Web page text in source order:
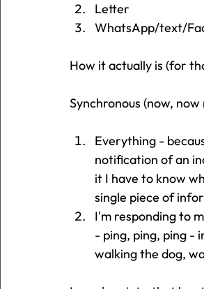
Letter
WhatsApp/text/
How it actually is (for
Synchronous (now, now
Everything -
notification of an
it I have to know
single piece of
I'm responding to
- ping, ping, ping -
walking the dog,